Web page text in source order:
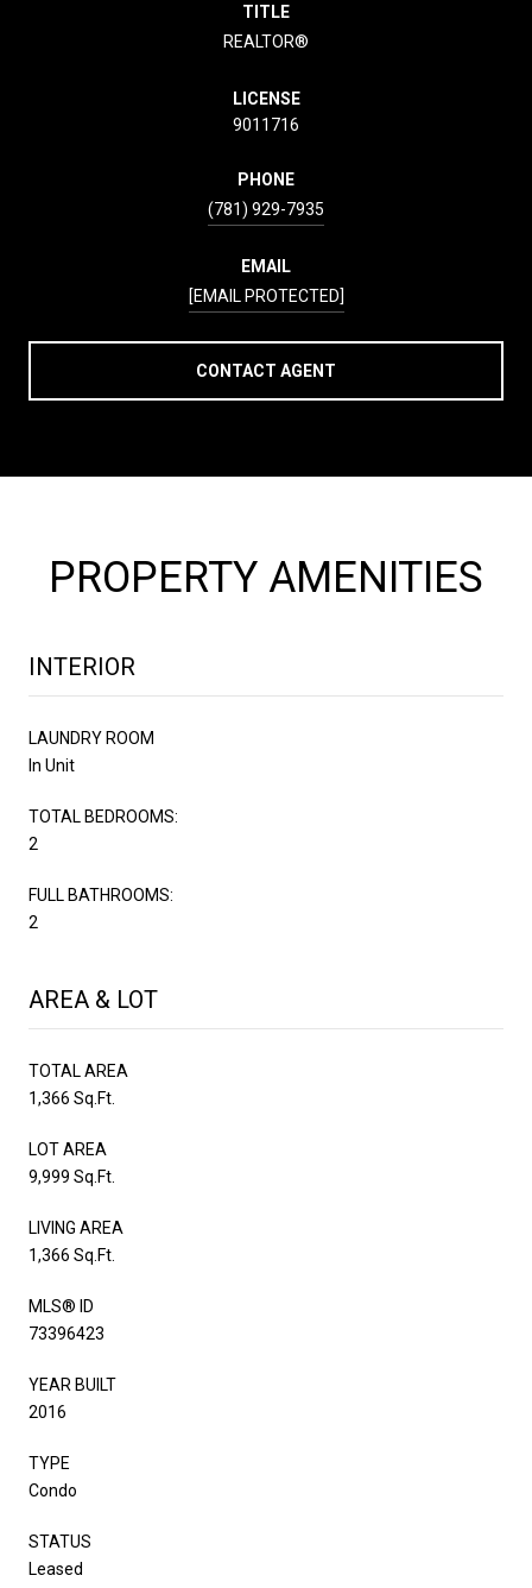
TITLE
REALTOR®
LICENSE
9011716
PHONE
(781) 929-7935
EMAIL
[EMAIL PROTECTED]
CONTACT AGENT
PROPERTY AMENITIES
INTERIOR
LAUNDRY ROOM
In Unit
TOTAL BEDROOMS:
2
FULL BATHROOMS:
2
AREA & LOT
TOTAL AREA
1,366 Sq.Ft.
LOT AREA
9,999 Sq.Ft.
LIVING AREA
1,366 Sq.Ft.
MLS® ID
73396423
YEAR BUILT
2016
TYPE
Condo
STATUS
Leased